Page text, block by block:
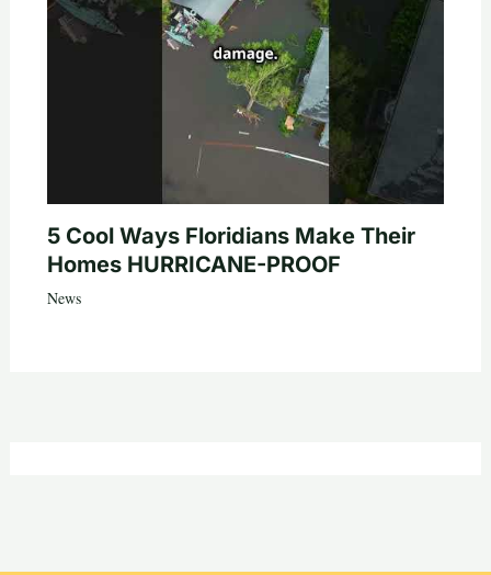
5 Cool Ways Floridians Make Their
Homes HURRICANE-PROOF
News